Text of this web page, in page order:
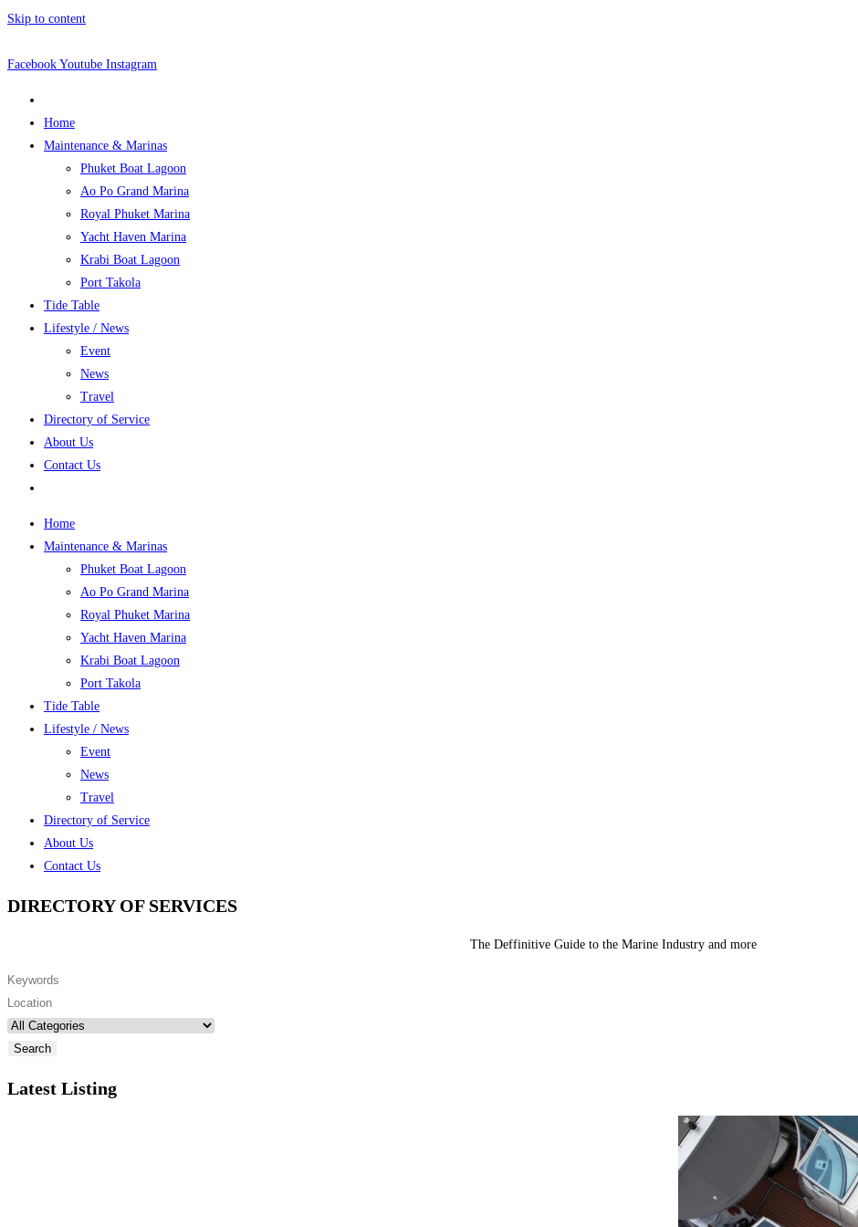
Skip to content
Facebook Youtube Instagram
Home
Maintenance & Marinas
Phuket Boat Lagoon
Ao Po Grand Marina
Royal Phuket Marina
Yacht Haven Marina
Krabi Boat Lagoon
Port Takola
Tide Table
Lifestyle / News
Event
News
Travel
Directory of Service
About Us
Contact Us
Home
Maintenance & Marinas
Phuket Boat Lagoon
Ao Po Grand Marina
Royal Phuket Marina
Yacht Haven Marina
Krabi Boat Lagoon
Port Takola
Tide Table
Lifestyle / News
Event
News
Travel
Directory of Service
About Us
Contact Us
DIRECTORY OF SERVICES
The Deffinitive Guide to the Marine Industry and more
Search
Latest Listing